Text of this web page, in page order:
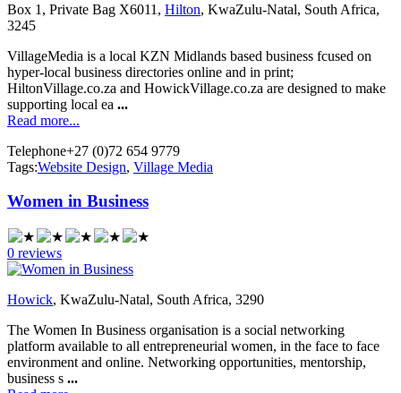
Box 1, Private Bag X6011, Hilton, KwaZulu-Natal, South Africa,
3245
VillageMedia is a local KZN Midlands based business fcused on
hyper-local business directories online and in print;
HiltonVillage.co.za and HowickVillage.co.za are designed to make
supporting local ea ...
Read more...
Telephone+27 (0)72 654 9779
Tags:Website Design, Village Media
Women in Business
0 reviews
Howick, KwaZulu-Natal, South Africa, 3290
The Women In Business organisation is a social networking
platform available to all entrepreneurial women, in the face to face
environment and online. Networking opportunities, mentorship,
business s ...